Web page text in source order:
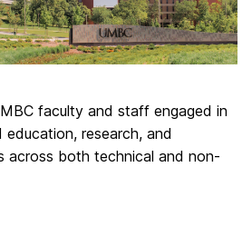
faculty and staff engaged in
research, and
across both technical and non-